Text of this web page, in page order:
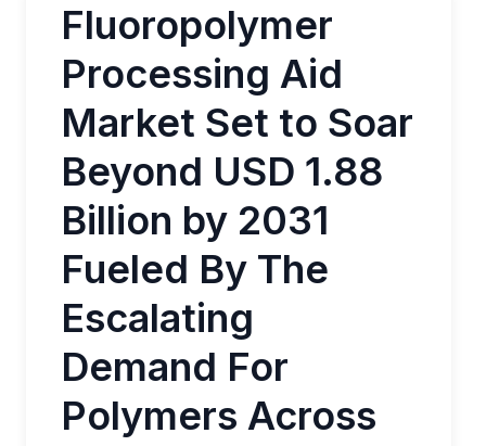
Fluoropolymer
Processing Aid
Market Set to Soar
Beyond USD 1.88
Billion by 2031
Fueled By The
Escalating
Demand For
Polymers Across